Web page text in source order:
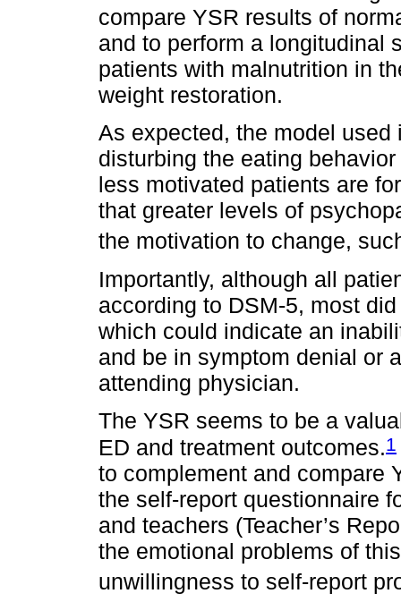
compare YSR results of
and to perform a longitudinal
patients with malnutrition in
weight restoration.
As expected, the model
disturbing the eating
less motivated patients are
that greater levels of
the motivation to change,
Importantly, although all
according to DSM-5, most
which could indicate an
and be in symptom denial or
attending physician.
The YSR seems to be a
ED and treatment outcomes.1
to complement and compare
the self-report questionnaire
and teachers (Teacher’s
the emotional problems of
unwillingness to self-report